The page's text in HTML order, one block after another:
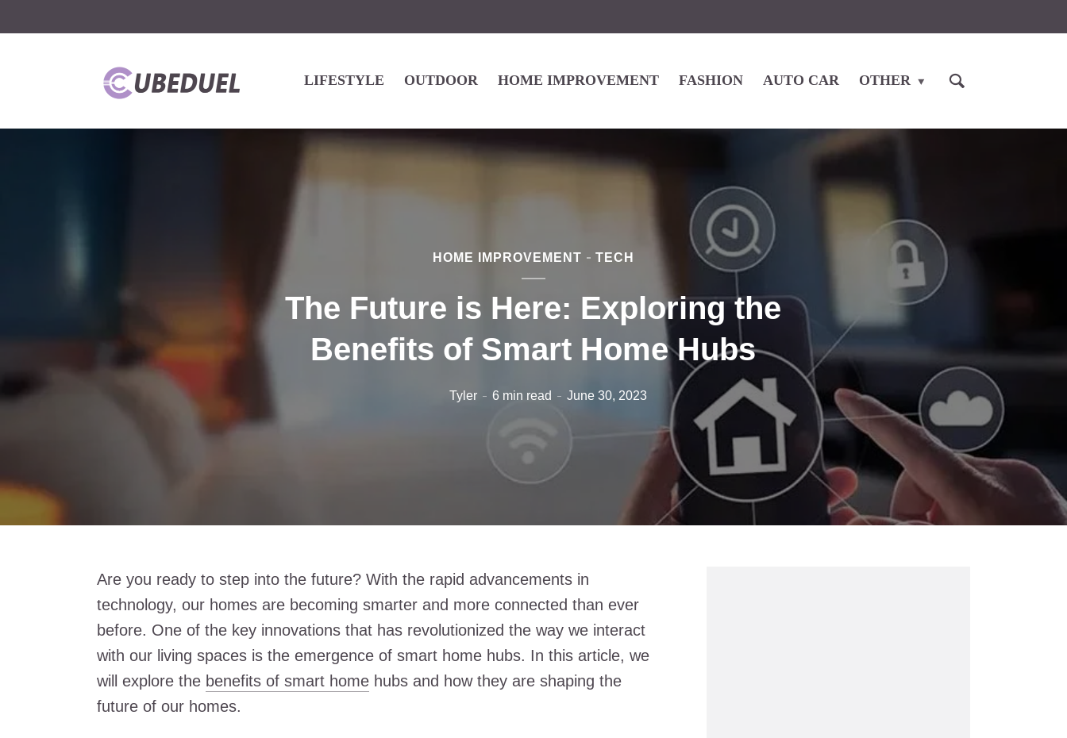
LIFESTYLE OUTDOOR HOME IMPROVEMENT FASHION AUTO CAR OTHER
HOME IMPROVEMENT TECH
The Future is Here: Exploring the
Benefits of Smart Home Hubs
Tyler 6 min read June 30, 2023
Are you ready to step into the future? With the rapid advancements in
technology, our homes are becoming smarter and more connected than ever
before. One of the key innovations that has revolutionized the way we interact
with our living spaces is the emergence of smart home hubs. In this article, we
will explore the benefits of smart home hubs and how they are shaping the
future of our homes.